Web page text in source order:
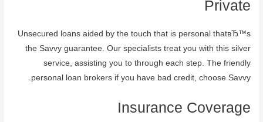
Private
Unsecured loans aided by the touch that is personal thatвЂ™s
the Savvy guarantee. Our specialists treat you with this silver
service, assisting you to through each step. The friendly
personal loan brokers if you have bad credit, choose Savvy.
Insurance Coverage